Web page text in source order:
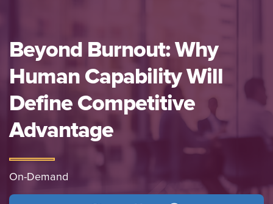
Beyond Burnout: Why
Human Capability Will
Define Competitive
Advantage
On-Demand